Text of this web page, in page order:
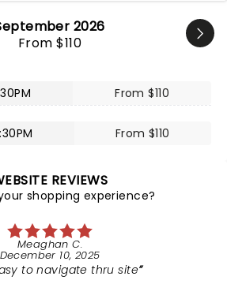
2026
From $110
From $110
From $110
REVIEWS
shopping experience?
Meaghan C.
December 10, 2025
to navigate thru site